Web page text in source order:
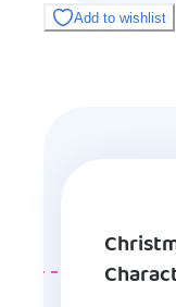
Add to wishlist